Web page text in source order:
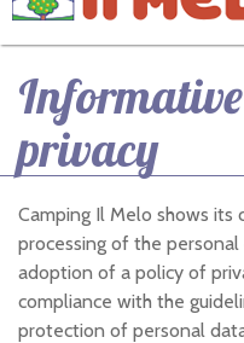
privacy
Camping Il Melo shows
processing of the
adoption of a policy of
compliance with the
protection of personal